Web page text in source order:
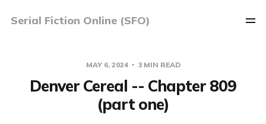
Serial Fiction Online (SFO)
MAY 6, 2024 3 MIN READ
Denver Cereal -- Chapter 809
(part one)